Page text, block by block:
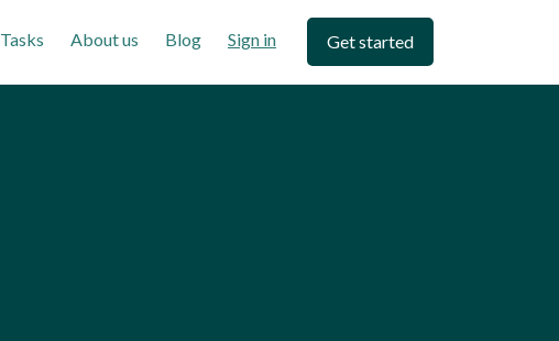
Tasks About us Blog Sign in Get started